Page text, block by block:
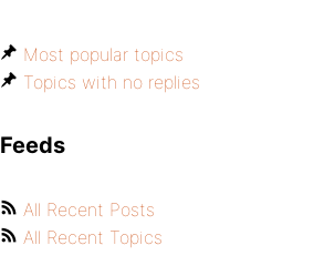
Most popular topics
Topics with no replies
Feeds
All Recent Posts
All Recent Topics